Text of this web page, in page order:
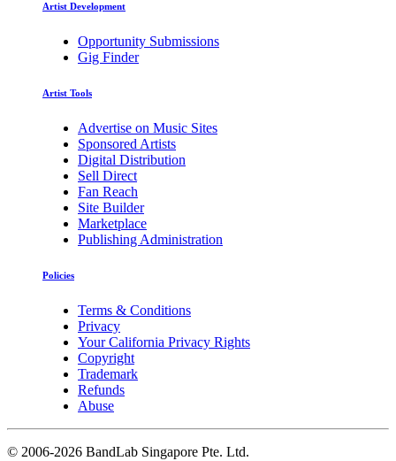
Artist Development
Opportunity Submissions
Gig Finder
Artist Tools
Advertise on Music Sites
Sponsored Artists
Digital Distribution
Sell Direct
Fan Reach
Site Builder
Marketplace
Publishing Administration
Policies
Terms & Conditions
Privacy
Your California Privacy Rights
Copyright
Trademark
Refunds
Abuse
© 2006-2026 BandLab Singapore Pte. Ltd.